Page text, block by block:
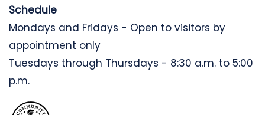
Schedule
Mondays and Fridays - Open to visitors by
appointment only
Tuesdays through Thursdays - 8:30 a.m. to 5:00
p.m.